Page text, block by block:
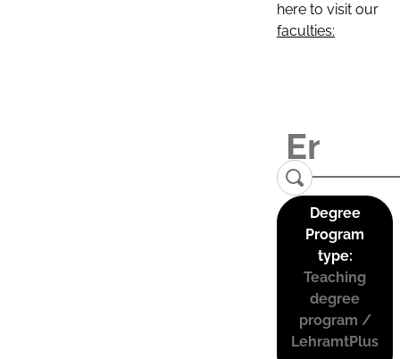
here to visit our
faculties:
Degree
Program
type:
Teaching
degree
program /
LehramtPlus